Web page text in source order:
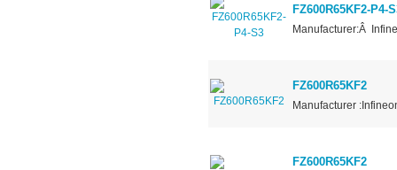
FZ600R65KF2-P4-
Manufacturer:Â
FZ600R65KF2
Manufacturer
FZ600R65KF2